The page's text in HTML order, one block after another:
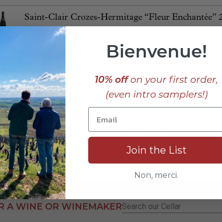
Saint-Clair Crozes-Hermitage “Fleur Enchantée”
Rhône
Saint-Clair Crozes-Hermitage blanc “Un Matin”
Saint-Clair Saint-Joseph “Abîmes” 2022
Red ⋅ Rhône
Saint-Clair Saint-Joseph “Abîmes” 2023
Red ⋅ Rhône Rhône: North
A WINE OR WINEMAKERSearch
Bienvenue!
10% offon your first order,
(even intro samplers!)
Join the List
Non, merci.